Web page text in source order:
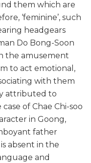
them which are
‘feminine’, such
headgears
Do Bong-Soon
the amusement
to act emotional,
with them
attributed to
of Chae Chi-soo
in Goong,
father
absent in the
and